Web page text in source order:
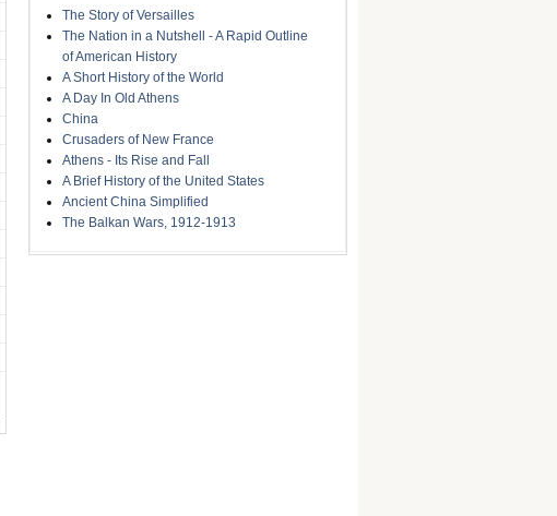
The Story of Versailles
The Nation in a Nutshell - A Rapid Outline
of American History
A Short History of the World
A Day In Old Athens
China
Crusaders of New France
Athens - Its Rise and Fall
A Brief History of the United States
Ancient China Simplified
The Balkan Wars, 1912-1913